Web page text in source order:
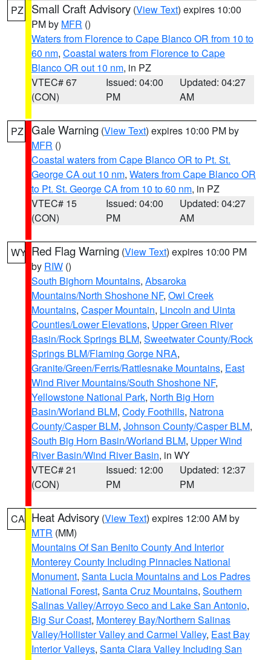
PZ Small Craft Advisory (View Text) expires 10:00
PM by MFR ()
Waters from Florence to Cape Blanco OR from 10 to
60 nm, Coastal waters from Florence to Cape
Blanco OR out 10 nm, in PZ
VTEC# 67
(CON)
Issued: 04:00
PM
Updated: 04:27
AM
PZ Gale Warning (View Text) expires 10:00 PM by
MFR ()
Coastal waters from Cape Blanco OR to Pt. St.
George CA out 10 nm, Waters from Cape Blanco OR
to Pt. St. George CA from 10 to 60 nm, in PZ
VTEC# 15
(CON)
Issued: 04:00
PM
Updated: 04:27
AM
WY Red Flag Warning (View Text) expires 10:00 PM
by RIW ()
South Bighorn Mountains, Absaroka
Mountains/North Shoshone NF, Owl Creek
Mountains, Casper Mountain, Lincoln and Uinta
Counties/Lower Elevations, Upper Green River
Basin/Rock Springs BLM, Sweetwater County/Rock
Springs BLM/Flaming Gorge NRA,
Granite/Green/Ferris/Rattlesnake Mountains, East
Wind River Mountains/South Shoshone NF,
Yellowstone National Park, North Big Horn
Basin/Worland BLM, Cody Foothills, Natrona
County/Casper BLM, Johnson County/Casper BLM,
South Big Horn Basin/Worland BLM, Upper Wind
River Basin/Wind River Basin, in WY
VTEC# 21
(CON)
Issued: 12:00
PM
Updated: 12:37
PM
CA Heat Advisory (View Text) expires 12:00 AM by
MTR (MM)
Mountains Of San Benito County And Interior
Monterey County Including Pinnacles National
Monument, Santa Lucia Mountains and Los Padres
National Forest, Santa Cruz Mountains, Southern
Salinas Valley/Arroyo Seco and Lake San Antonio,
Big Sur Coast, Monterey Bay/Northern Salinas
Valley/Hollister Valley and Carmel Valley, East Bay
Interior Valleys, Santa Clara Valley Including San